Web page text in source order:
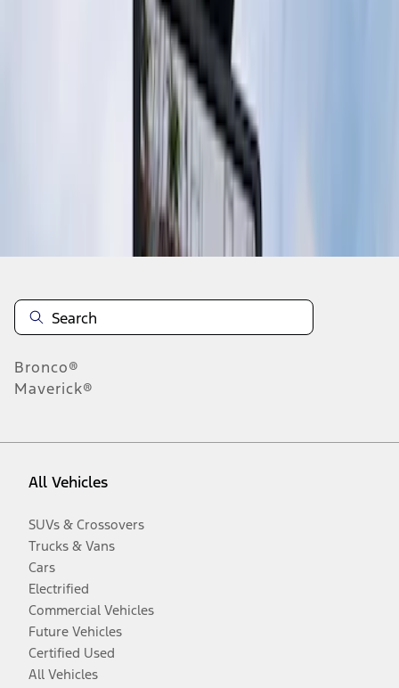
Bronco®
Maverick®
All Vehicles
SUVs & Crossovers
Trucks & Vans
Cars
Electrified
Commercial Vehicles
Future Vehicles
Certified Used
All Vehicles